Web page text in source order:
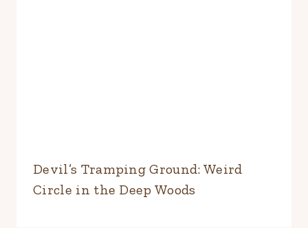
Devil’s Tramping Ground: Weird
Circle in the Deep Woods